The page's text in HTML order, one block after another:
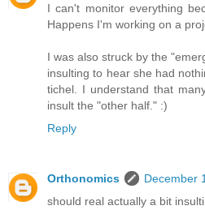
I can't monitor everything
Happens I'm working on a
I was also struck by the
insulting to hear she had
tichel. I understand that
insult the "other half." :)
Reply
Orthonomics
December
should real actually a bit